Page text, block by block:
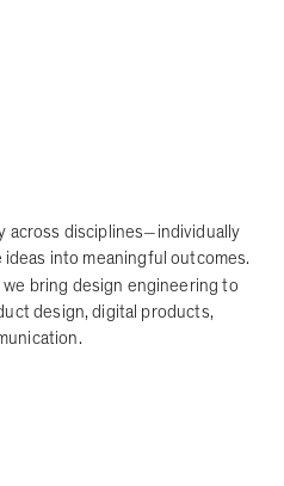
across disciplines— individually
ideas into meaningful outcomes.
we bring design engineering to
design, digital products,